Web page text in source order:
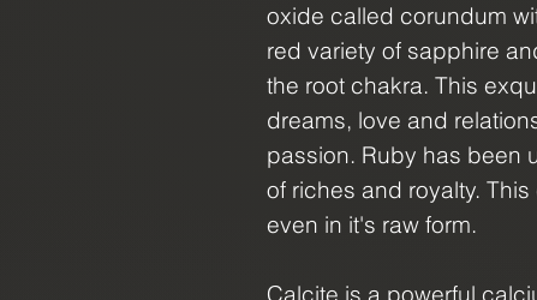
oxide called corundum
red variety of sapphire
the root chakra. This
dreams, love and
passion. Ruby has been
of riches and royalty.
even in it's raw form.
Calcite is a powerful